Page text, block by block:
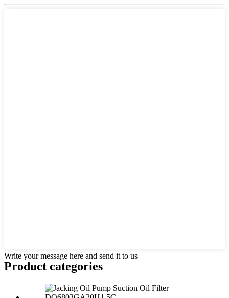
Write your message here and send it to us
Product categories